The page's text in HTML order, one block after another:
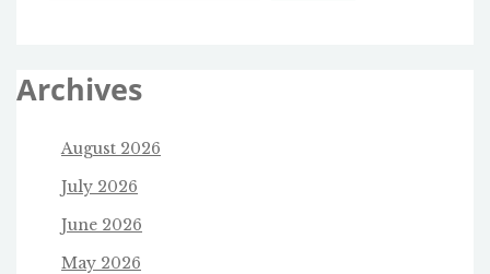
Archives
August 2026
July 2026
June 2026
May 2026